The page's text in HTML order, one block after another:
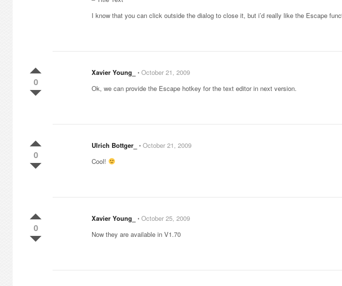
I know that you can click outside the dialog to close it, but i’d really like the Escape
0
Xavier Young_ ⋅ October 21, 2009
Ok, we can provide the Escape hotkey for the text editor in next version.
0
Ulrich Bottger_ ⋅ October 21, 2009
Cool!
0
Xavier Young_ ⋅ October 25, 2009
Now they are available in V1.70